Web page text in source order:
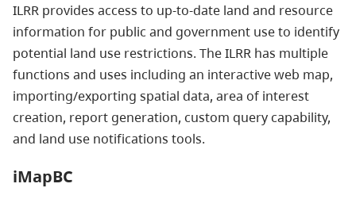
ILRR provides access to up-to-date land and resource
information for public and government use to identify
potential land use restrictions. The ILRR has multiple
functions and uses including an interactive web map,
importing/exporting spatial data, area of interest
creation, report generation, custom query capability,
and land use notifications tools.
iMapBC